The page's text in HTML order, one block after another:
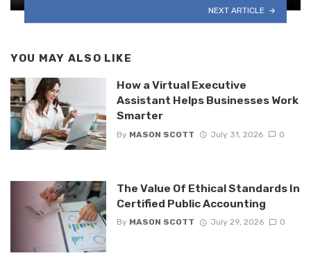
NEXT ARTICLE
YOU MAY ALSO LIKE
How a Virtual Executive
Assistant Helps Businesses Work
Smarter
By MASON SCOTT July 31, 2026 0
The Value Of Ethical Standards In
Certified Public Accounting
By MASON SCOTT July 29, 2026 0